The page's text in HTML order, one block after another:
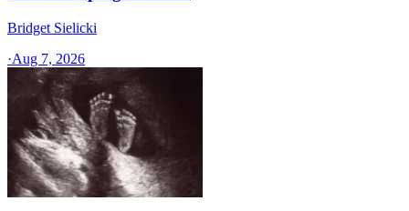
Bridget Sielicki
·Aug 7, 2026